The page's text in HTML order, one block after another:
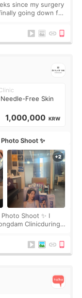
since my surgery
going down for
Free Skin
1,000,000 KRW
Shoot ✨
Shoot ✨ I
Clinicduring